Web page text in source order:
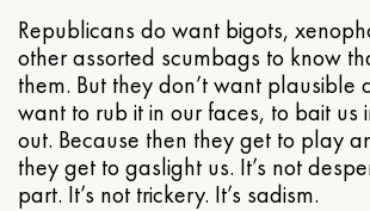
Republicans do want bigots,
other assorted scumbags to know
them. But they don’t want plausible
want to rub it in our faces, to bait us
out. Because then they get to play
they get to gaslight us. It’s not
part. It’s not trickery. It’s sadism.